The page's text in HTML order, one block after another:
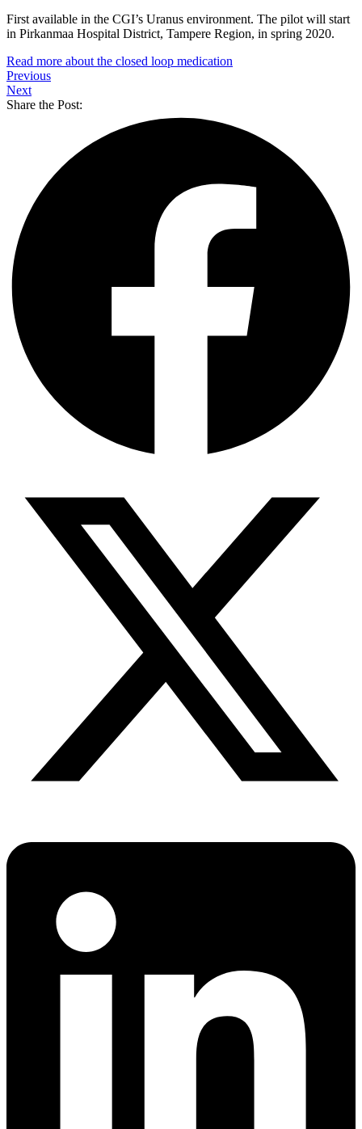
First available in the CGI’s Uranus environment. The pilot will start
in Pirkanmaa Hospital District, Tampere Region, in spring 2020.
Read more about the closed loop medication
Previous
Next
Share the Post: